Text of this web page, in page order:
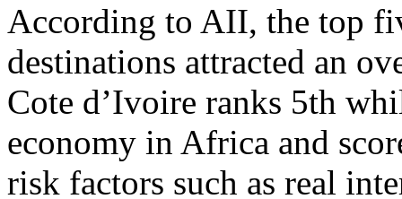
According to AII, the top
destinations attracted an
Cote d’Ivoire ranks 5th
economy in Africa and
risk factors such as real